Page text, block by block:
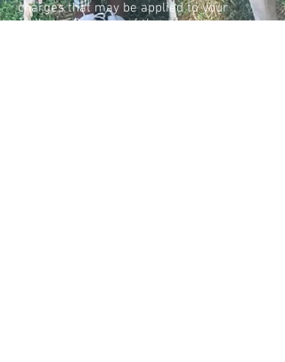
charges that may be applied to your
package. Customs of the receiving country